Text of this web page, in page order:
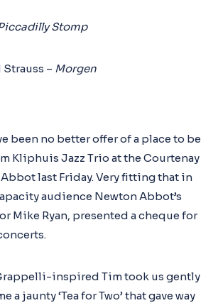
Stomp
Strauss – Morgen
been no better offer of a place to be
Kliphuis Jazz Trio at the Courtenay
last Friday. Very fitting that in
audience Newton Abbot’s
Mike Ryan, presented a cheque for
inspired Tim took us gently
a jaunty ‘Tea for Two’ that gave way